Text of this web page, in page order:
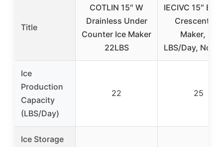
Title
COTLIN 15″ W
Drainless Under
Counter Ice Maker
22LBS
IECIVC 15″
Crescent Ice
Maker, 25
LBS/Day, No
Ice
Production
Capacity
(LBS/Day)
22 25
Ice Storage